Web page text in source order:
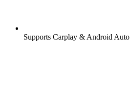
Supports Carplay & Android Auto